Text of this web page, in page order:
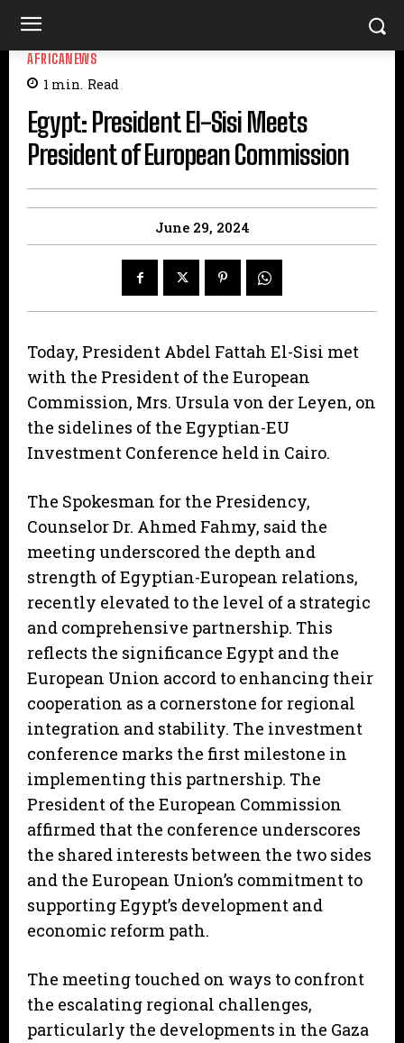
AFRICANEWS
1 min. Read
Egypt: President El-Sisi Meets
President of European Commission
June 29, 2024
Today, President Abdel Fattah El-Sisi met
with the President of the European
Commission, Mrs. Ursula von der Leyen, on
the sidelines of the Egyptian-EU
Investment Conference held in Cairo.
The Spokesman for the Presidency,
Counselor Dr. Ahmed Fahmy, said the
meeting underscored the depth and
strength of Egyptian-European relations,
recently elevated to the level of a strategic
and comprehensive partnership. This
reflects the significance Egypt and the
European Union accord to enhancing their
cooperation as a cornerstone for regional
integration and stability. The investment
conference marks the first milestone in
implementing this partnership. The
President of the European Commission
affirmed that the conference underscores
the shared interests between the two sides
and the European Union’s commitment to
supporting Egypt’s development and
economic reform path.
The meeting touched on ways to confront
the escalating regional challenges,
particularly the developments in the Gaza